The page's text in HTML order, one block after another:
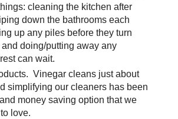
cleaning the kitchen after
down the bathrooms each
up any piles before they turn
doing/putting away any
can wait.
Vinegar cleans just about
simplifying our cleaners has been
money saving option that we
love.